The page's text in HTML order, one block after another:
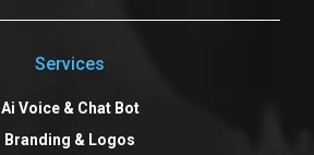
Services
Ai Voice & Chat Bot
Branding & Logos